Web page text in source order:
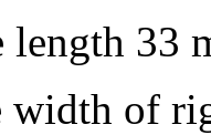
33
width of